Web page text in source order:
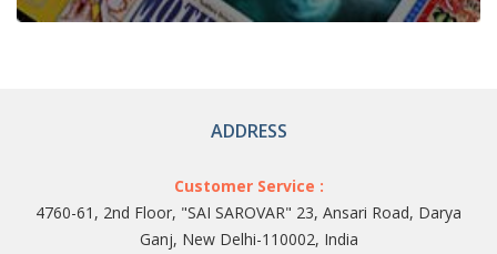
ADDRESS
Customer Service :
4760-61, 2nd Floor, "SAI SAROVAR" 23, Ansari Road, Darya
Ganj, New Delhi-110002, India